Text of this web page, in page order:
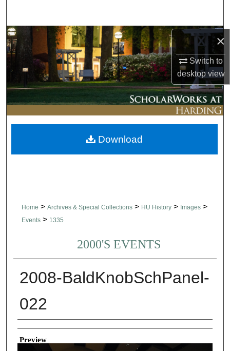
×
Switch to
desktopview
Browse Collections
My Account
About
Digital Commons Network™
Home > Archives & Special Collections > HU History > Images >
Events > 1335
2000'S EVENTS
2008-BaldKnobSchPanel-
022
Creator
Preview
Download